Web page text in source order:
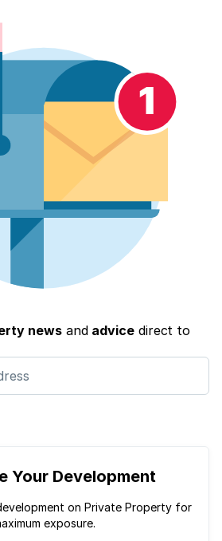
newsand advicedirect to
Your Development
on Private Property for
exposure.